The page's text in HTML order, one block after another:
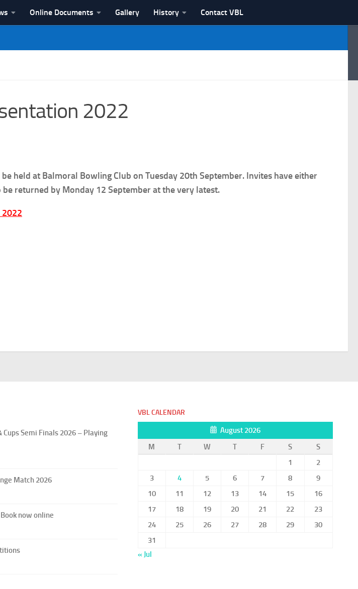
Online Documents Gallery History Contact VBL
2022
held at Balmoral Bowling Club on Tuesday 20th September. Invites have either
returned by Monday 12 September at the very latest.
2022
Cups Semi Finals 2026 – Playing
Match 2026
now online
VBL CALENDAR
August 2026
M
T W T F S
S
1
2
3
4 5 6 7 8
9
10
11 12 13 14 15
16
17
18 19 20 21 22
23
24
25 26 27 28 29
30
31
« Jul